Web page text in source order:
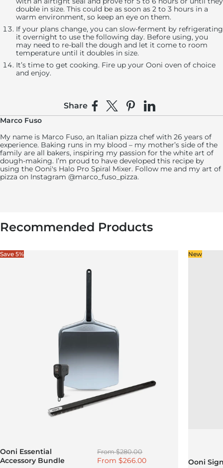
double in size. This could be as soon as 2 to 3 hours in a
warm environment, so keep an eye on them.
If your plans change, you can slow-ferment by refrigerating
it overnight to use the following day. Before using, you
may need to re-ball the dough and let it come to room
temperature until it doubles in size.
It’s time to get cooking. Fire up your Ooni oven of choice
and enjoy.
Share Share on Facebook
Share on XPin on Pinterest
Share on LinkedIn
Marco Fuso
My name is Marco Fuso, an Italian pizza chef with 26 years of
experience. Baking runs in my blood – my mother’s side of the
family are all bakers, inspiring my passion for the white art of
dough-making. I’m proud to have developed this recipe by
using the Ooni's Halo Pro Spiral Mixer. Follow me and my art of
pizza on Instagram @marco_fuso_pizza.
Recommended Products
Save 5%
Ooni Essential
Accessory Bundle
Regular price
From$280.00
Sale price
From$266.00
New
Ooni